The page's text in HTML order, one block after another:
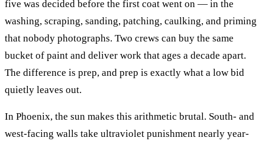
five was decided before the first coat went on — in the
washing, scraping, sanding, patching, caulking, and priming
that nobody photographs. Two crews can buy the same
bucket of paint and deliver work that ages a decade apart.
The difference is prep, and prep is exactly what a low bid
quietly leaves out.
In Phoenix, the sun makes this arithmetic brutal. South- and
west-facing walls take ultraviolet punishment nearly year-